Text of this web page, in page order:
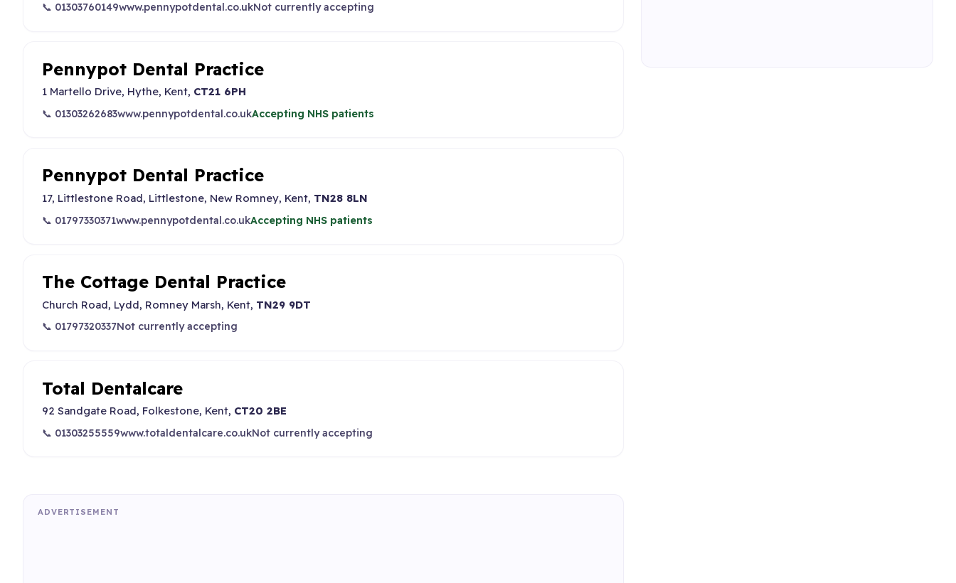
📞 01303760149www.pennypotdental.co.ukNot currently accepting
Pennypot Dental Practice
1 Martello Drive, Hythe, Kent, CT21 6PH
📞 01303262683www.pennypotdental.co.ukAccepting NHS patients
Pennypot Dental Practice
17, Littlestone Road, Littlestone, New Romney, Kent, TN28 8LN
📞 01797330371www.pennypotdental.co.ukAccepting NHS patients
The Cottage Dental Practice
Church Road, Lydd, Romney Marsh, Kent, TN29 9DT
📞 01797320337Not currently accepting
Total Dentalcare
92 Sandgate Road, Folkestone, Kent, CT20 2BE
📞 01303255559www.totaldentalcare.co.ukNot currently accepting
ADVERTISEMENT